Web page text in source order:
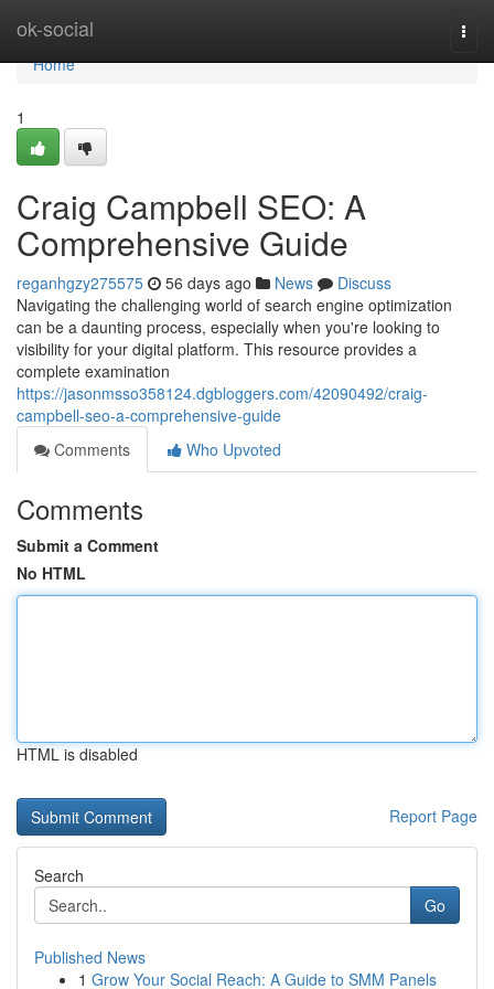
ok-social
Home
Home
1
Craig Campbell SEO: A
Comprehensive Guide
reganhgzy275575 56 days ago News
Discuss
Navigating the challenging world of search engine optimization
can be a daunting process, especially when you're looking to
visibility for your digital platform. This resource provides a
complete examination
https://jasonmsso358124.dgbloggers.com/42090492/craig-
campbell-seo-a-comprehensive-guide
Comments
Who Upvoted
Comments
Submit a Comment
No HTML
HTML is disabled
Report Page
Search
Go
Published News
1 Grow Your Social Reach: A Guide to SMM Panels